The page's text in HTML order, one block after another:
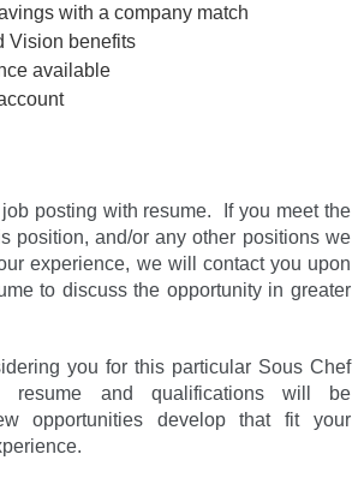
with a company match
Vision benefits
available
posting with resume. If you meet the
position, and/or any other positions we
experience, we will contact you upon
to discuss the opportunity in greater
you for this particular Sous Chef
resume and qualifications will be
opportunities develop that fit your